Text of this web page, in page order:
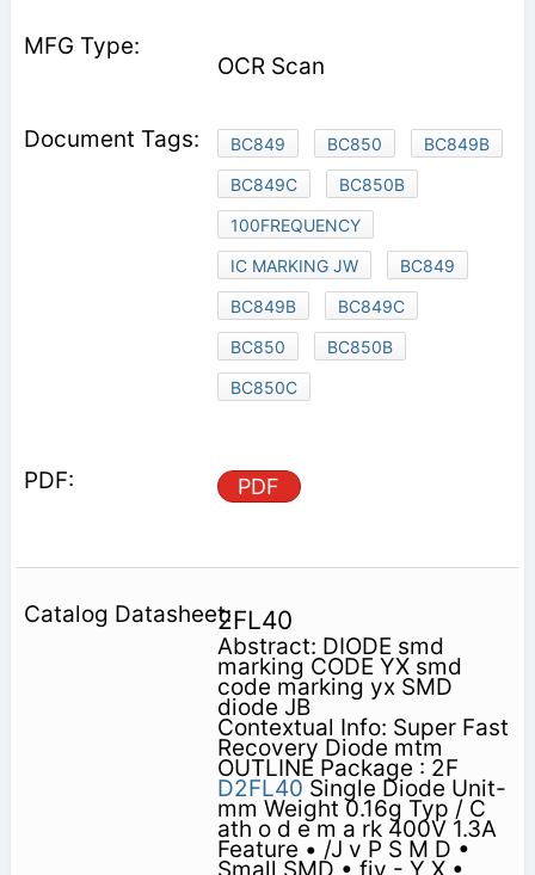
OCR Scan
BC849 BC850
BC849B
BC849C
BC850B
100FREQUENCY
IC MARKING JW
BC849
BC849B
BC849C
BC850
BC850B
BC850C
PDF
2FL40
Abstract: DIODE smd
marking CODE YX smd
code marking yx SMD
diode JB
Contextual Info: Super Fast
Recovery Diode mtm
OUTLINE Package : 2F
D2FL40 Single Diode Unit-
mm Weight 0.16g Typ / C
ath o d e m a rk 400V 1.3A
Feature • /J v P S M D •
Small SMD • fiy - Y X •